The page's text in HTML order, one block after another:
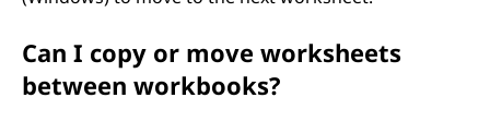
Can I copy or move worksheets
between workbooks?